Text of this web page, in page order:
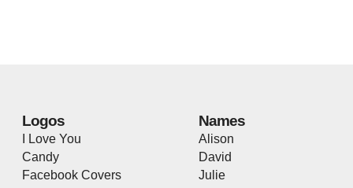
Logos
I Love You
Candy
Facebook Covers
Names
Alison
David
Julie